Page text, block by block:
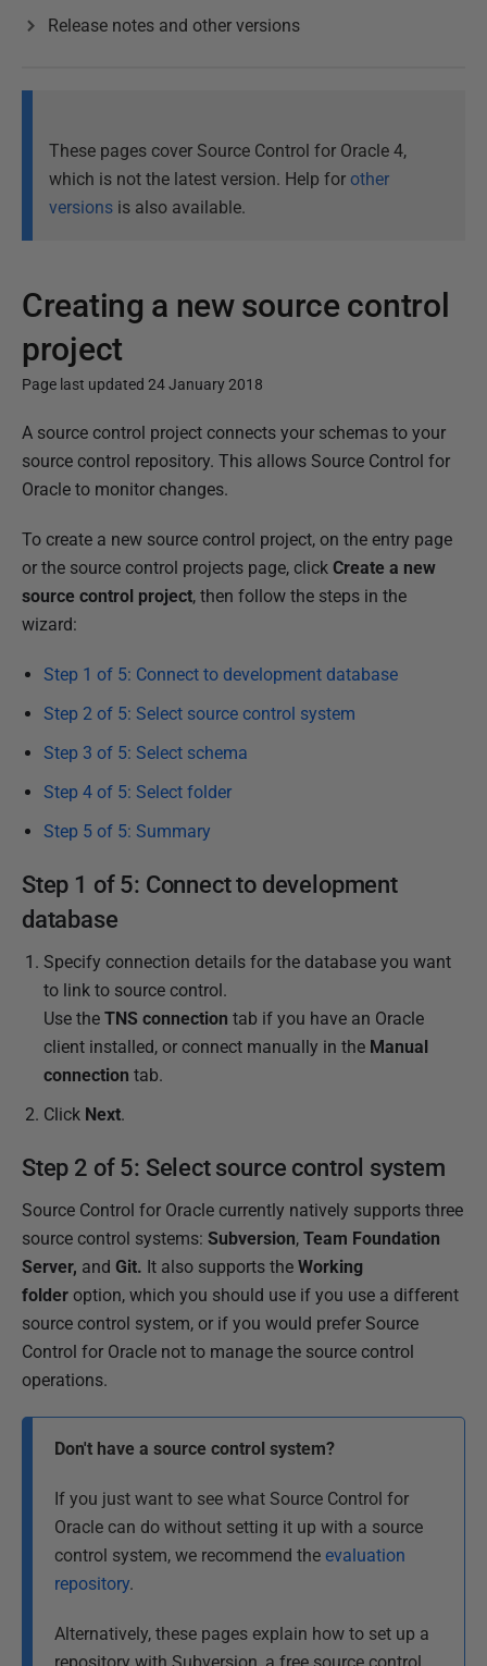
Release notes and other versions
These pages cover Source Control for Oracle 4,
which is not the latest version. Help for other
versions is also available.
Creating a new source control
project
Page last updated 24 January 2018
P
u
b
s
h
e
6
l
y
0
1
A source control project connects your schemas to your
source control repository. This allows Source Control for
Oracle to monitor changes.
To create a new source control project, on the entry page
or the source control projects page, click Create a new
source control project, then follow the steps in the
wizard:
Step 1 of 5: Connect to development database
Step 2 of 5: Select source control system
Step 3 of 5: Select schema
Step 4 of 5: Select folder
Step 5 of 5: Summary
Step 1 of 5: Connect to development
database
Specify connection details for the database you want
to link to source control.
Use the TNS connection tab if you have an Oracle
client installed, or connect manually in the Manual
connection tab.
Click Next.
Step 2 of 5: Select source control system
Source Control for Oracle currently natively supports three
source control systems: Subversion, Team Foundation
Server, and Git. It also supports the Working
folder option, which you should use if you use a different
source control system, or if you would prefer Source
Control for Oracle not to manage the source control
operations.
Don't have a source control system?
If you just want to see what Source Control for
Oracle can do without setting it up with a source
control system, we recommend the evaluation
repository.
Alternatively, these pages explain how to set up a